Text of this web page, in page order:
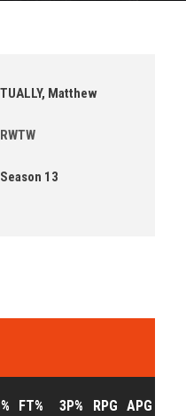
TUALLY, Matthew
RWTW
Season 13
FT% 3P% RPG APG